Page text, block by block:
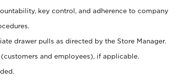
key control, and adherence to company
drawer pulls as directed by the Store Manager.
and employees), if applicable.